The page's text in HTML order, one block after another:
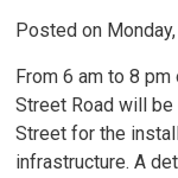
Posted on
From 6 am to 8
Street Road will
Street for the
infrastructure. A